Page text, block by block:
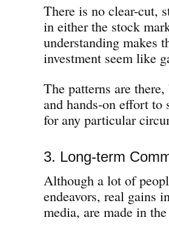
There is no clear-cut,
in either the stock
understanding makes
investment seem like
The patterns are
and hands-on effort to
for any particular
3. Long-term
Although a lot of
endeavors, real gains
media, are made in